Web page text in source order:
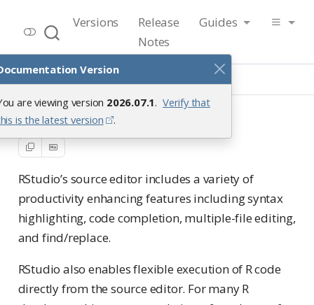
Version
are viewing version 2026.07.1. Verify that
is the latest version
.
RStudio User Guide
Release 2026.07.1
Versions
Release
Notes
Guides
Guide Productivity Text Editor
Text Editor
RStudio’s source editor includes a variety of
productivity enhancing features including syntax
highlighting, code completion, multiple-file editing,
and find/replace.
RStudio also enables flexible execution of R code
directly from the source editor. For many R